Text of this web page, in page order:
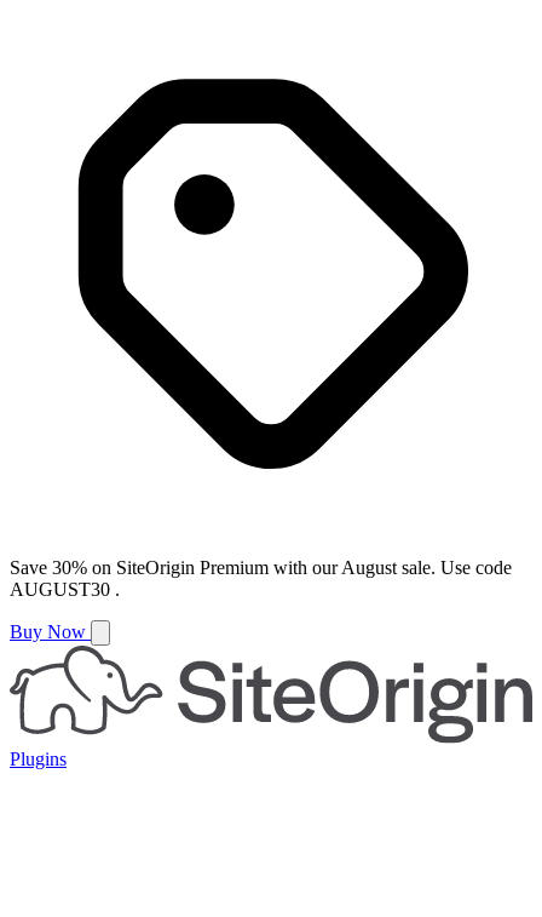
Save 30% on SiteOrigin Premium with ourAugust sale. Use code
AUGUST30 .
Buy Now
Plugins